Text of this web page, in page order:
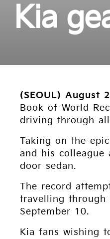
Kia
(SEOUL) August
Book of World
driving through
Taking on the
and his
door sedan.
The record
travelling through
September 10.
Kia fans wishing